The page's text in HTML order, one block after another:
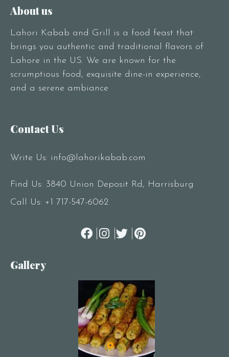
About us
Lahori Kabab and Grill is a food feast that
brings you authentic and traditional flavors of
Lahore in the US. We are known for the
scrumptious food, exquisite dine-in experience,
and a serene ambiance
Contact Us
Write Us: info@lahorikabab.com
Find Us: 3840 Union Deposit Rd, Harrisburg
Call Us: +1 717-547-6062
Gallery